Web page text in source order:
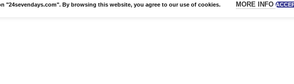
"24sevendays.com". By browsing this website, you agree to our use of cookies. MORE INFO